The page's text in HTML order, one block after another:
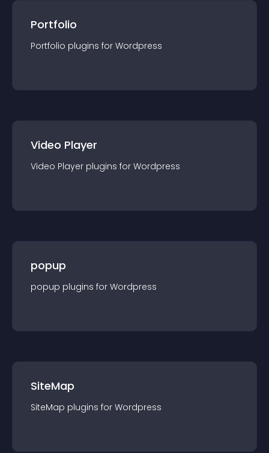
Portfolio
Portfolio plugins for Wordpress
Video Player
Video Player plugins for Wordpress
popup
popup plugins for Wordpress
SiteMap
SiteMap plugins for Wordpress